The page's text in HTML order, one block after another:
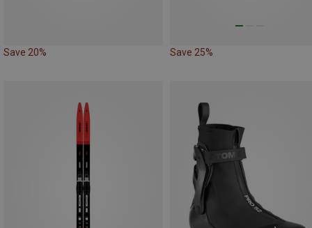
Save 20% Save 25%